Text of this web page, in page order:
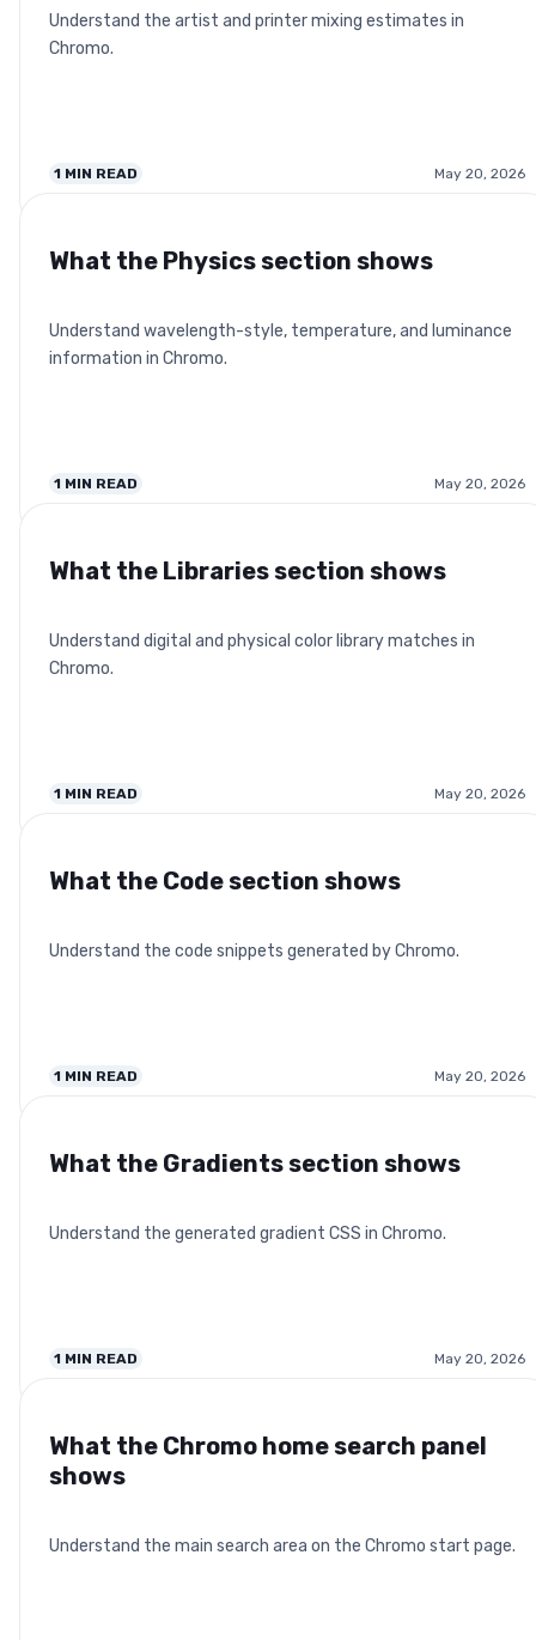
Understand the artist and printer mixing estimates in
Chromo.
1 MIN READ May 20, 2026
What the Physics section shows
Understand wavelength-style, temperature, and luminance
information in Chromo.
1 MIN READ May 20, 2026
What the Libraries section shows
Understand digital and physical color library matches in
Chromo.
1 MIN READ May 20, 2026
What the Code section shows
Understand the code snippets generated by Chromo.
1 MIN READ May 20, 2026
What the Gradients section shows
Understand the generated gradient CSS in Chromo.
1 MIN READ May 20, 2026
What the Chromo home search panel
shows
Understand the main search area on the Chromo start page.